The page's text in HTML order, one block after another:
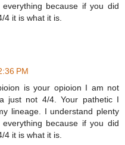
because if you did
4 it is what it is.
PM
is your opioion I am not
just not 4/4. Your pathetic I
lineage. I understand plenty
because if you did
4 it is what it is.